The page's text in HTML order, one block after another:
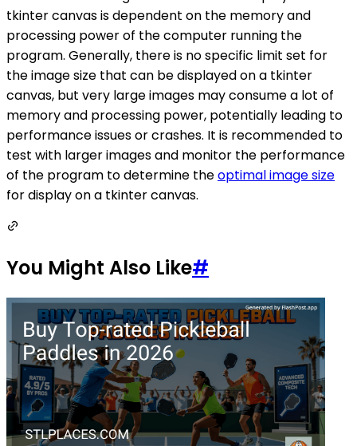
tkinter canvas is dependent on the memory and
processing power of the computer running the
program. Generally, there is no specific limit set for
the image size that can be displayed on a tkinter
canvas, but very large images may consume a lot of
memory and processing power, potentially leading to
performance issues or crashes. It is recommended to
test with larger images and monitor the performance
of the program to determine theoptimal image size
for display on a tkinter canvas.
You Might Also Like#